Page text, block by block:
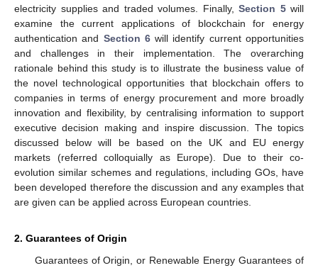
electricity supplies and traded volumes. Finally, Section 5will
examine the current applications of blockchain for energy
authentication and Section 6will identify current opportunities
and challenges in their implementation. The overarching
rationale behind this study is to illustrate the business value of
the novel technological opportunities that blockchain offers to
companies in terms of energy procurement and more broadly
innovation and flexibility, by centralising information to support
executive decision making and inspire discussion. The topics
discussed below will be based on the UK and EU energy
markets (referred colloquially as Europe). Due to their co-
evolution similar schemes and regulations, including GOs, have
been developed therefore the discussion and any examples that
are given can be applied across European countries.
2. Guarantees of Origin
Guarantees of Origin, or Renewable Energy Guarantees of